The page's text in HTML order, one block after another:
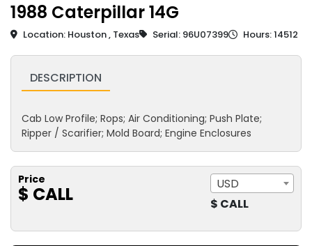
1988 Caterpillar 14G
Location: Houston , Texas Serial: 96U07399 Hours: 14512
DESCRIPTION
Cab Low Profile; Rops; Air Conditioning; Push Plate;
Ripper / Scarifier; Mold Board; Engine Enclosures
Price
$ CALL
USD
$ CALL